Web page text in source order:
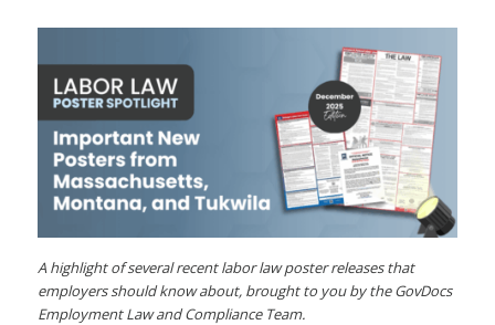
A highlight of several recent labor law poster releases that
employers should know about, brought to you by the GovDocs
Employment Law and Compliance Team.